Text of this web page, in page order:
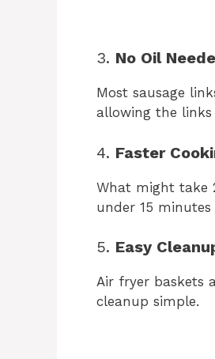
3. No Oil
Most sausage
allowing the links
4. Faster
What might take
under 15
5. Easy
Air fryer baskets
cleanup simple.